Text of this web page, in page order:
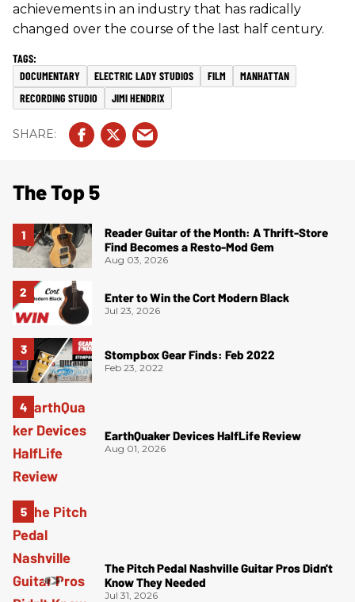
achievements in an industry that has radically
changed over the course of the last half century.
DOCUMENTARY ELECTRIC LADY STUDIOS FILM
MANHATTAN
RECORDING STUDIO
JIMI HENDRIX
The Top 5
Reader Guitar of the Month: A Thrift-Store
Find Becomes a Resto-Mod Gem
Aug 03, 2026
Enter to Win the Cort Modern Black
Jul 23, 2026
Stompbox Gear Finds: Feb 2022
Feb 23, 2022
EarthQuaker Devices HalfLife Review
Aug 01, 2026
The Pitch Pedal Nashville Guitar Pros Didn't
Know They Needed
Jul 31, 2026